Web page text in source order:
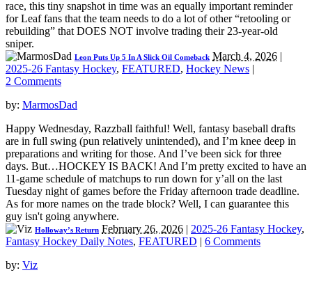
race, this tiny snapshot in time was an equally important reminder
for Leaf fans that the team needs to do a lot of other “retooling or
rebuilding” that DOES NOT involve trading their 23-year-old
sniper.
Leon Puts Up 5 In A Slick Oil Comeback March 4, 2026 |
2025-26 Fantasy Hockey, FEATURED, Hockey News |
2 Comments
by: MarmosDad
Happy Wednesday, Razzball faithful! Well, fantasy baseball drafts
are in full swing (pun relatively unintended), and I’m knee deep in
preparations and writing for those. And I’ve been sick for three
days. But…HOCKEY IS BACK! And I’m pretty excited to have an
11-game schedule of matchups to run down for y’all on the last
Tuesday night of games before the Friday afternoon trade deadline.
As for more names on the trade block? Well, I can guarantee this
guy isn't going anywhere.
Holloway’s Return February 26, 2026 | 2025-26 Fantasy Hockey,
Fantasy Hockey Daily Notes, FEATURED | 6 Comments
by: Viz